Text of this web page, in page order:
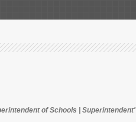
of Schools | Superintendent'